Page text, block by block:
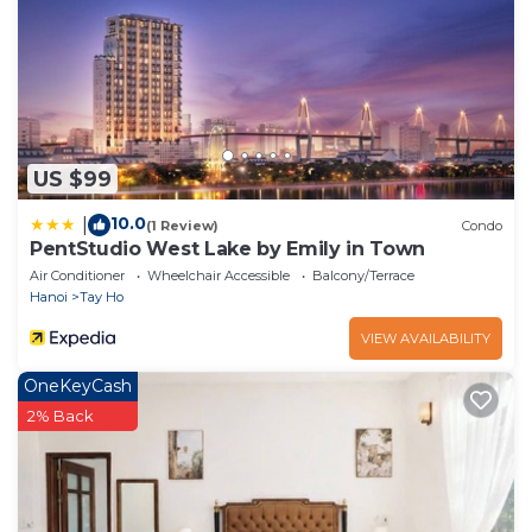
US $99
10.0(1 Review) Condo
PentStudio West Lake by Emily in Town
Air Conditioner Wheelchair Accessible
Balcony/Terrace
Hanoi
Tay Ho
VIEW AVAILABILITY
OneKeyCash
2% Back